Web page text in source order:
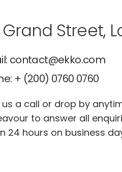
Street,
contact@ekko.com
+ (200) 0760 0760
us a call or drop by
to answer all
24 hours on business